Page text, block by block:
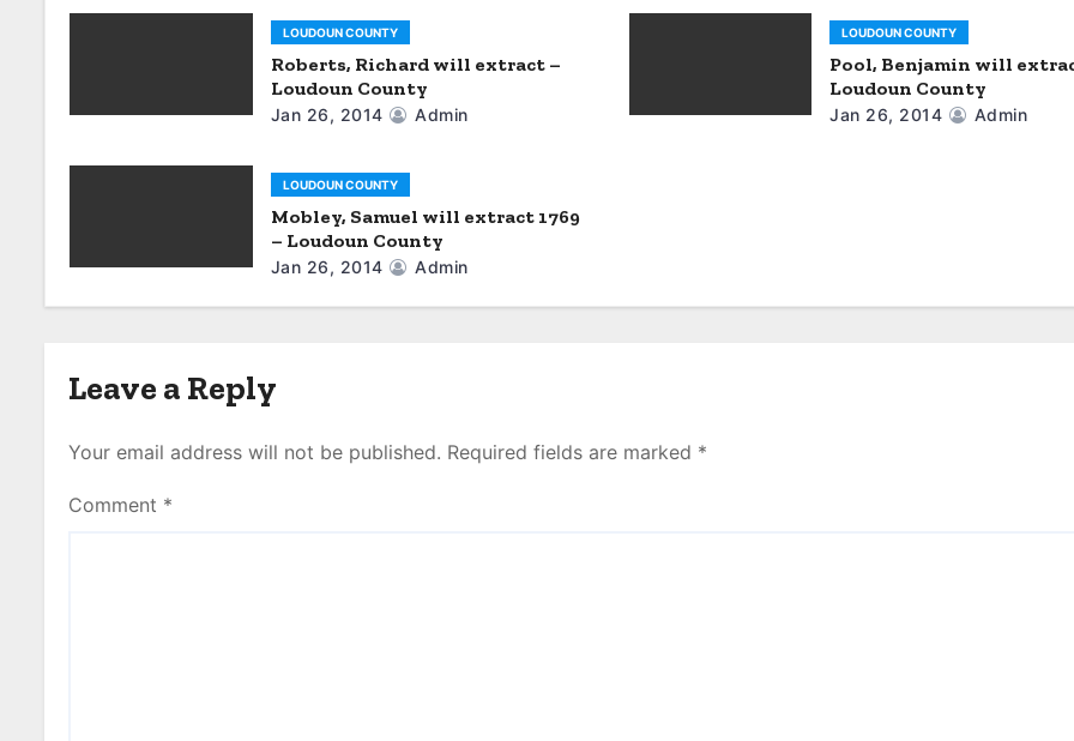
g
t
i
n
LOUDOUN COUNTY
Roberts, Richard will extract –
Loudoun County
Jan 26, 2014 Admin
LOUDOUN COUNTY
Pool, Benjamin will
Loudoun County
Jan 26, 2014 Admin
LOUDOUN COUNTY
Mobley, Samuel will extract 1769
– Loudoun County
Jan 26, 2014 Admin
Leave a Reply
Your email address will not be published. Required fields are marked *
Comment *